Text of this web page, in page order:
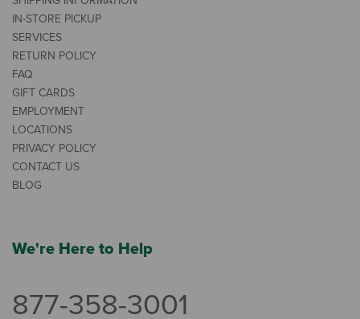
IN-STORE PICKUP
SERVICES
RETURN POLICY
FAQ
GIFT CARDS
EMPLOYMENT
LOCATIONS
PRIVACY POLICY
CONTACT US
BLOG
We're Here to Help
877-358-3001